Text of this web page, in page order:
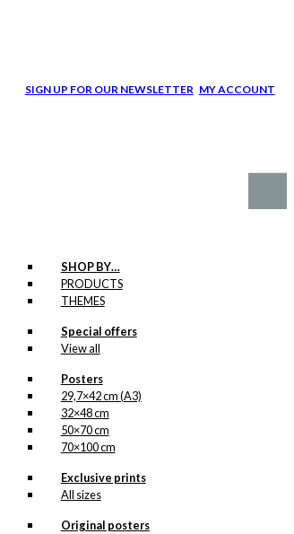
SIGN UP FOR OUR NEWSLETTER MY ACCOUNT
SHOP BY…
PRODUCTS
THEMES
Special offers
View all
Posters
29,7×42 cm (A3)
32×48 cm
50×70 cm
70×100 cm
Exclusive prints
All sizes
Original posters